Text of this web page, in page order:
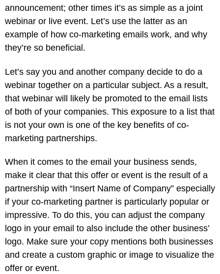
announcement; other times it’s as simple as a joint
webinar or live event. Let’s use the latter as an
example of how co-marketing emails work, and why
they’re so beneficial.
Let’s say you and another company decide to do a
webinar together on a particular subject. As a result,
that webinar will likely be promoted to the email lists
of both of your companies. This exposure to a list that
is not your own is one of the key benefits of co-
marketing partnerships.
When it comes to the email your business sends,
make it clear that this offer or event is the result of a
partnership with “Insert Name of Company” especially
if your co-marketing partner is particularly popular or
impressive. To do this, you can adjust the company
logo in your email to also include the other business’
logo. Make sure your copy mentions both businesses
and create a custom graphic or image to visualize the
offer or event.